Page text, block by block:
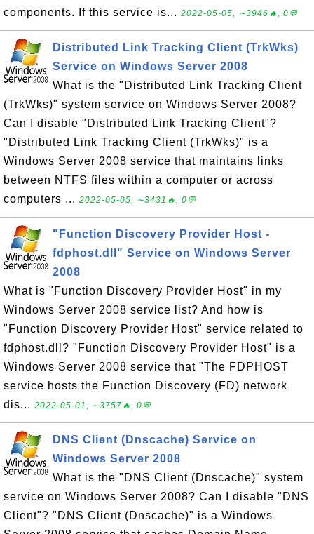
components. If this service is... 2022-05-05, ∼3946🔥, 0💬
Distributed Link Tracking Client (TrkWks)
Service on Windows Server 2008
What is the "Distributed Link Tracking Client
(TrkWks)" system service on Windows Server 2008?
Can I disable "Distributed Link Tracking Client"?
"Distributed Link Tracking Client (TrkWks)" is a
Windows Server 2008 service that maintains links
between NTFS files within a computer or across
computers ... 2022-05-05, ∼3431🔥, 0💬
"Function Discovery Provider Host -
fdphost.dll" Service on Windows Server
2008
What is "Function Discovery Provider Host" in my
Windows Server 2008 service list? And how is
"Function Discovery Provider Host" service related to
fdphost.dll? "Function Discovery Provider Host" is a
Windows Server 2008 service that "The FDPHOST
service hosts the Function Discovery (FD) network
dis... 2022-05-01, ∼3757🔥, 0💬
DNS Client (Dnscache) Service on
Windows Server 2008
What is the "DNS Client (Dnscache)" system
service on Windows Server 2008? Can I disable "DNS
Client"? "DNS Client (Dnscache)" is a Windows